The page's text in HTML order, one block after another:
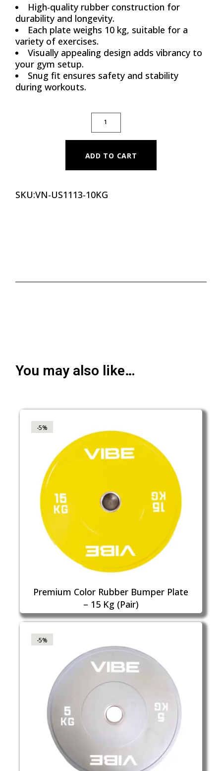
High-quality rubber construction for
durability and longevity.
Each plate weighs 10 kg, suitable for a
variety of exercises.
Visually appealing design adds vibrancy to
your gym setup.
Snug fit ensures safety and stability
during workouts.
PREMIUM COLOR RUBBER BUMPER PLATE
ADD TO CART
SKU:VN-US1113-10KG
You may also like…
-5%
Premium Color Rubber Bumper Plate
– 15 Kg (Pair)
-5%